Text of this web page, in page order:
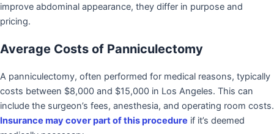
improve abdominal appearance, they differ in purpose and
pricing.
Average Costs of Panniculectomy
A panniculectomy, often performed for medical reasons, typically
costs between $8,000 and $15,000 in Los Angeles. This can
include the surgeon’s fees, anesthesia, and operating room costs.
Insurance may cover part of this procedure if it’s deemed